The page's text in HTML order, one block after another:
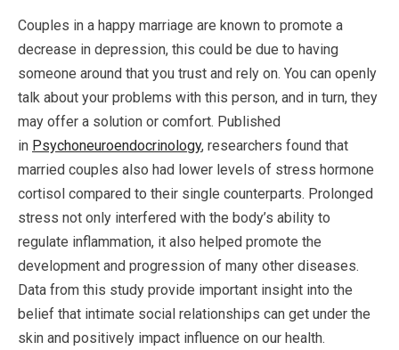
Couples in a happy marriage are known to promote a
decrease in depression, this could be due to having
someone around that you trust and rely on. You can openly
talk about your problems with this person, and in turn, they
may offer a solution or comfort. Published
in Psychoneuroendocrinology, researchers found that
married couples also had lower levels of stress hormone
cortisol compared to their single counterparts. Prolonged
stress not only interfered with the body’s ability to
regulate inflammation, it also helped promote the
development and progression of many other diseases.
Data from this study provide important insight into the
belief that intimate social relationships can get under the
skin and positively impact influence on our health.